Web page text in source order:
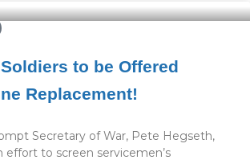
to be Offered
Replacement!
Secretary of War, Pete Hegseth,
effort to screen servicemen’s